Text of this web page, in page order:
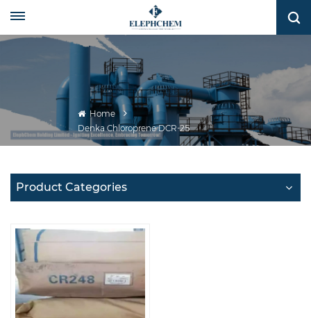
Home
Denka Chloroprene DCR-25
Product Categories